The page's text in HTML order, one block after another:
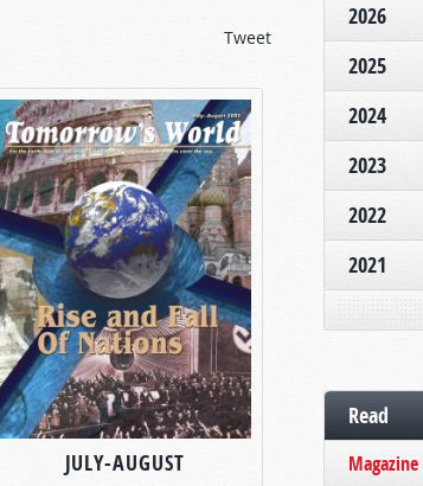
Tweet
JULY-AUGUST
2026
2025
2024
2023
2022
2021
Read
Magazine